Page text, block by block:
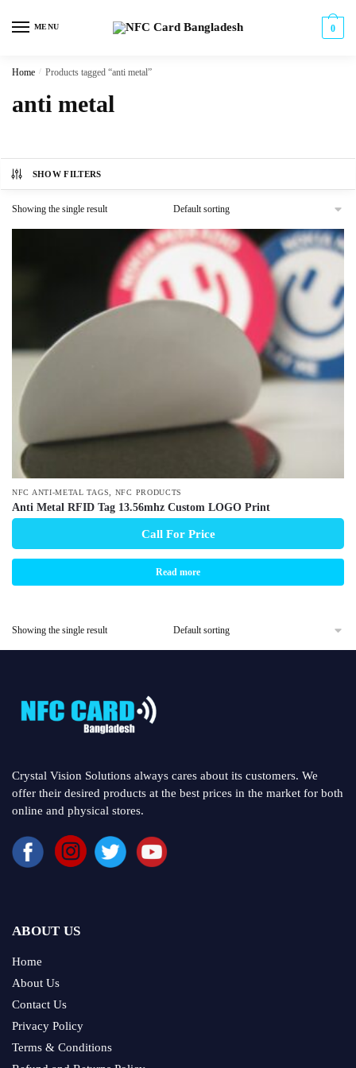
MENU 0
Home / Products tagged “anti metal”
anti metal
SHOW FILTERS
Showing the single result
NFC ANTI-METAL TAGS NFC PRODUCTS
Anti Metal RFID Tag 13.56mhz Custom LOGO Print
Call For Price
Read more
Showing the single result
Crystal Vision Solutions always cares about its customers. We
offer their desired products at the best prices in the market for both
online and physical stores.
ABOUT US
Home
About Us
Contact Us
Privacy Policy
Terms & Conditions